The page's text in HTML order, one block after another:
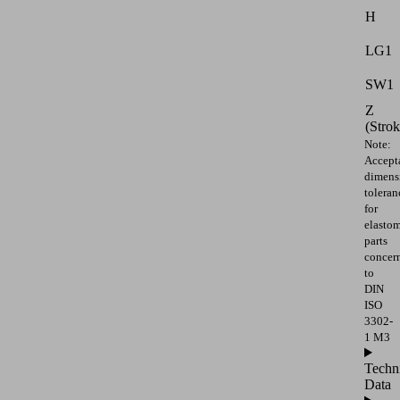
H
LG1
SW1
Z
Note:
for
parts
to
DIN
ISO
3302-
1 M3
Data